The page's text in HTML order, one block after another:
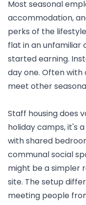
Most seasonal
accommodation,
perks of the
flat in an unfamiliar
started earning.
day one. Often
meet other
Staff housing does
holiday camps, it's
with shared
communal social
might be a simpler
site. The setup
meeting people